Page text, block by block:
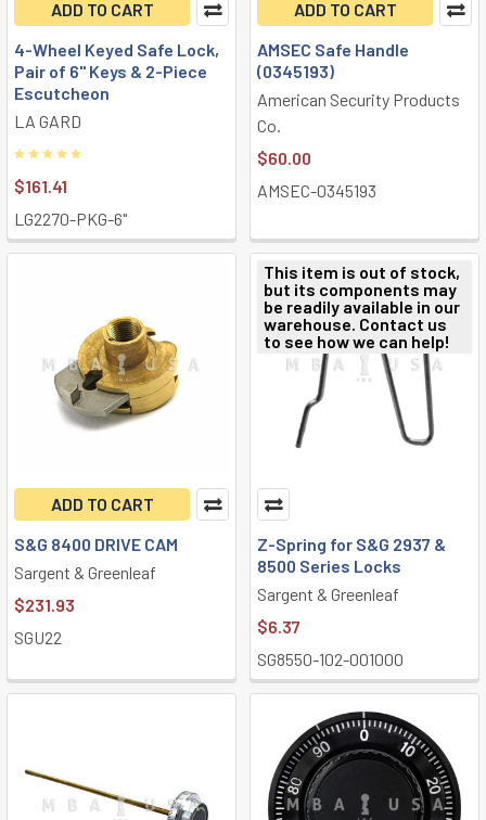
ADD TO CART
4-Wheel Keyed Safe Lock,
Pair of 6" Keys & 2-Piece
Escutcheon
LA GARD
$161.41
LG2270-PKG-6"
ADD TO CART
AMSEC Safe Handle
(0345193)
American Security Products
Co.
$60.00
AMSEC-0345193
ADD TO CART
S&G 8400 DRIVE CAM
Sargent & Greenleaf
$231.93
SGU22
This item is out of stock,
but its components may
be readily available in our
warehouse. Contact us
to see how we can help!
Z-Spring for S&G 2937 &
8500 Series Locks
Sargent & Greenleaf
$6.37
SG8550-102-001000